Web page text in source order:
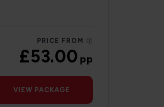
PRICE FROM
£53.00pp
VIEW PACKAGE